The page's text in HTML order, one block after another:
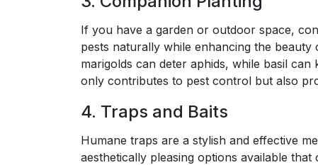
If you have a garden or outdoor space,
pests naturally while enhancing the
marigolds can deter aphids, while basil
only contributes to pest control but also
4. Traps and Baits
Humane traps are a stylish and effective
aesthetically pleasing options available